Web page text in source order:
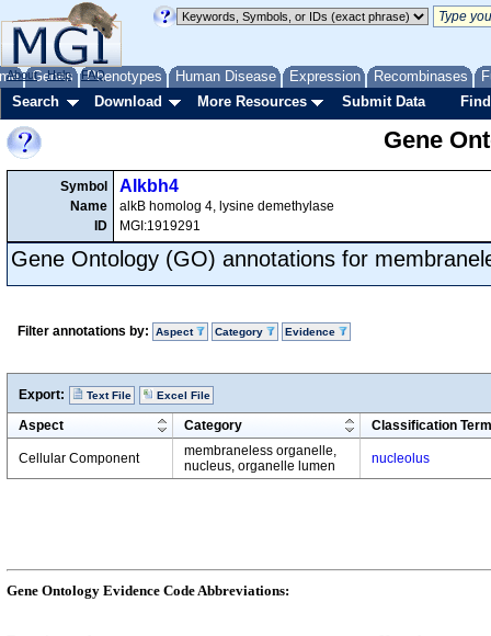
Genes Phenotypes Human Disease Expression Recombinases
About Help FAQ
Search Download More Resources Submit Data
Gene
Symbol
Name
ID
Alkbh4
alkB homolog 4, lysine demethylase
MGI:1919291
Gene Ontology (GO) annotations for
Filter annotations by: Aspect Category Evidence
Export: Text File Excel File
Aspect Category Classification Term
Cellular Component
membraneless organelle,
nucleus, organelle lumen
nucleolus
Gene Ontology Evidence Code Abbreviations: